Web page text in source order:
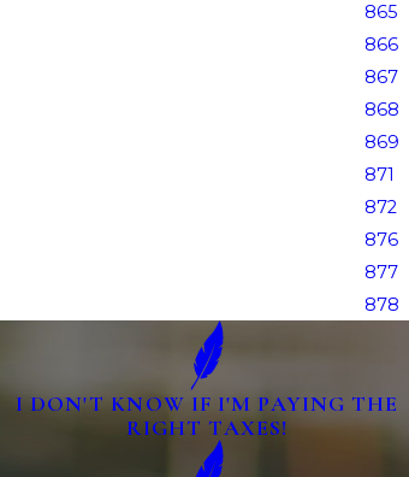
865
866
867
868
869
871
872
876
877
878
I DON'T KNOW IF I'M PAYING THE
RIGHT TAXES!